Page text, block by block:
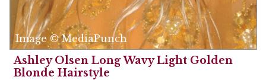
Image © MediaPunch
Ashley Olsen Long Wavy Light Golden
Blonde Hairstyle